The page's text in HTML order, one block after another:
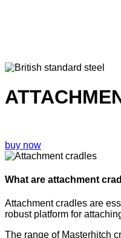
buy now
What are attachment
Attachment cradles are
robust platform for
The range of Masterhitch